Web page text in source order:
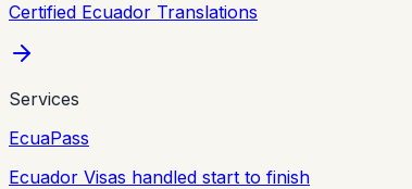
Certified Ecuador Translations
Services
EcuaPass
Ecuador Visas handled start to finish